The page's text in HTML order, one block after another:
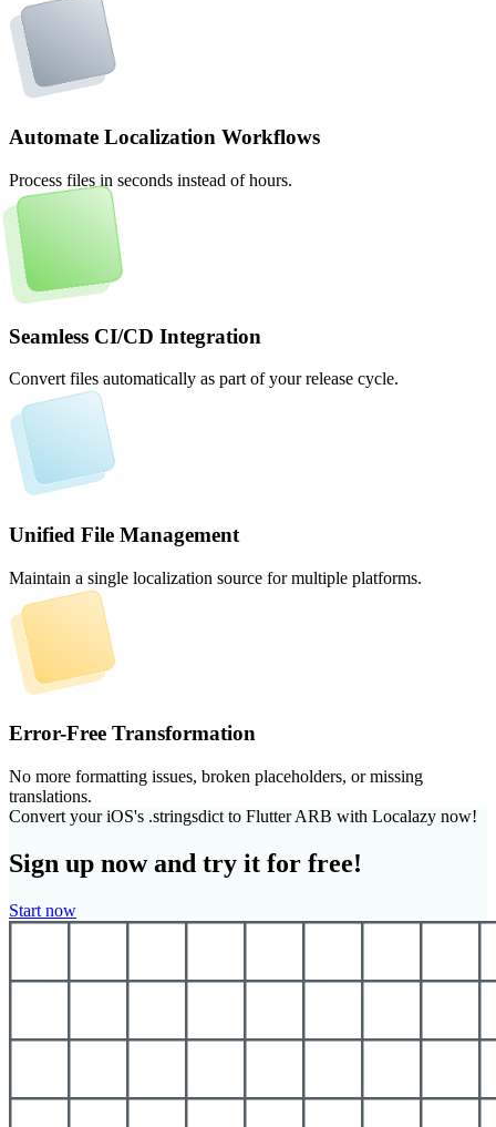
Automate Localization Workflows
Process files in seconds instead of hours.
Seamless CI/CD Integration
Convert files automatically as part of your release cycle.
Unified File Management
Maintain a single localization source for multiple platforms.
Error-Free Transformation
No more formatting issues, broken placeholders, or missing
translations.
Convert your iOS's .stringsdict to Flutter ARB with Localazy now!
Sign up now and try it for free!
Start now